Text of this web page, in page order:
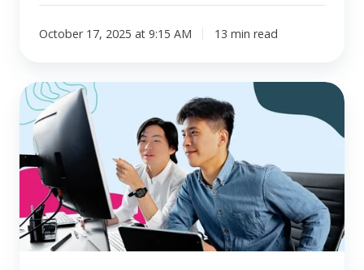
October 17, 2025 at 9:15 AM 13 min read
What
is
a
healthcare
benefit
allowance?